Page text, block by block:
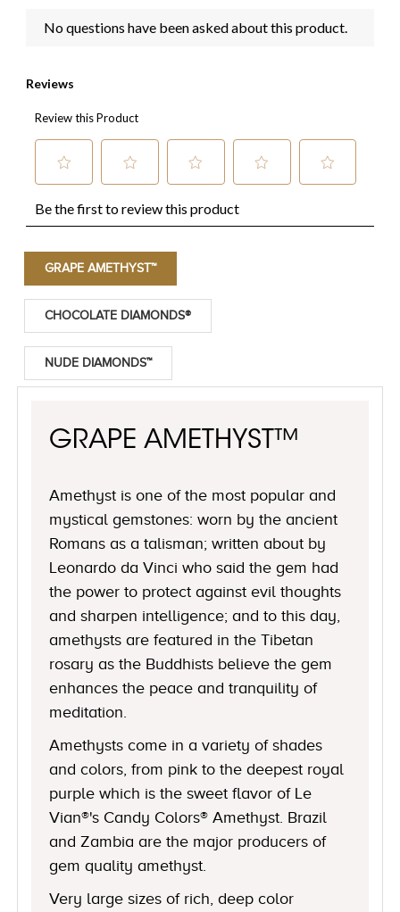
GRAPE AMETHYST™
CHOCOLATE DIAMONDS®
NUDE DIAMONDS™
GRAPE AMETHYST™
Amethyst is one of the most popular and
mystical gemstones: worn by the ancient
Romans as a talisman; written about by
Leonardo da Vinci who said the gem had
the power to protect against evil thoughts
and sharpen intelligence; and to this day,
amethysts are featured in the Tibetan
rosary as the Buddhists believe the gem
enhances the peace and tranquility of
meditation.
Amethysts come in a variety of shades
and colors, from pink to the deepest royal
purple which is the sweet flavor of Le
Vian®'s Candy Colors® Amethyst. Brazil
and Zambia are the major producers of
gem quality amethyst.
Very large sizes of rich, deep color